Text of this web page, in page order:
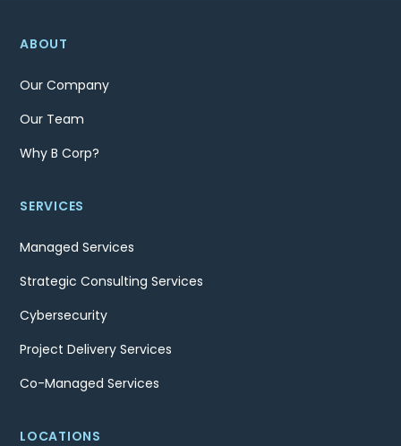
ABOUT
Our Company
Our Team
Why B Corp?
SERVICES
Managed Services
Strategic Consulting Services
Cybersecurity
Project Delivery Services
Co-Managed Services
LOCATIONS